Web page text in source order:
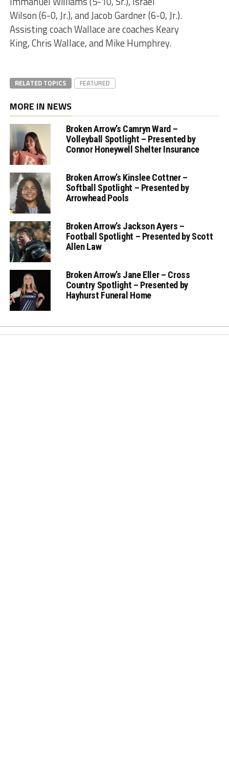
Wilson (6-0, Jr.), and Jacob Gardner (6-0, Jr.).
Assisting coach Wallace are coaches Keary
King, Chris Wallace, and Mike Humphrey.
RELATED TOPICS FEATURED
MORE IN NEWS
Broken Arrow’s Camryn Ward –
Volleyball Spotlight – Presented by
Connor Honeywell Shelter Insurance
Broken Arrow’s Kinslee Cottner –
Softball Spotlight – Presented by
Arrowhead Pools
Broken Arrow’s Jackson Ayers –
Football Spotlight – Presented by Scott
Allen Law
Broken Arrow’s Jane Eller – Cross
Country Spotlight – Presented by
Hayhurst Funeral Home